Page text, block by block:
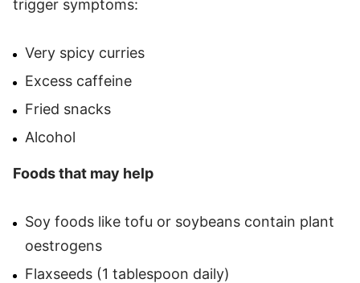
trigger symptoms:
Very spicy curries
Excess caffeine
Fried snacks
Alcohol
Foods that may help
Soy foods like tofu or soybeans contain plant
oestrogens
Flaxseeds (1 tablespoon daily)